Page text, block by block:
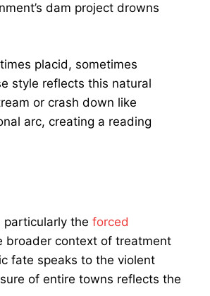
dam project drowns
placid, sometimes
style reflects this natural
or crash down like
arc, creating a reading
particularly the forced
broader context of treatment
fate speaks to the violent
of entire towns reflects the